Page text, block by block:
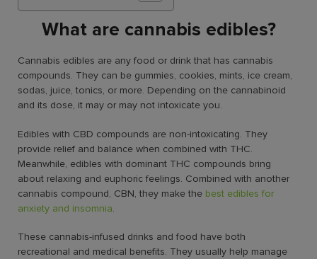
What are cannabis edibles?
Cannabis edibles are any food or drink that has cannabis
compounds. They can be gummies, cookies, mints, ice cream,
sodas, juice, tonics, or more. Depending on the cannabinoid
and its dose, it may or may not intoxicate you.
Edibles with CBD compounds are non-intoxicating. They
provide relief and balance when combined with THC.
Meanwhile, edibles with dominant THC compounds bring
about relaxing and euphoric feelings. Combined with another
cannabis compound, CBN, they make the best edibles for
anxiety and insomnia.
These cannabis-infused drinks and food have both
recreational and medical benefits. They usually help manage